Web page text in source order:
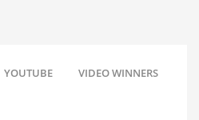
YOUTUBE VIDEO WINNERS